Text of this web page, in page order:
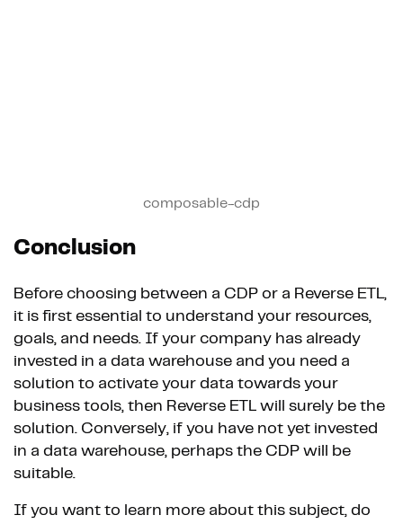
composable-cdp
Conclusion
Before choosing between a CDP or a Reverse ETL,
it is first essential to understand your resources,
goals, and needs. If your company has already
invested in a data warehouse and you need a
solution to activate your data towards your
business tools, then Reverse ETL will surely be the
solution. Conversely, if you have not yet invested
in a data warehouse, perhaps the CDP will be
suitable.
If you want to learn more about this subject, do